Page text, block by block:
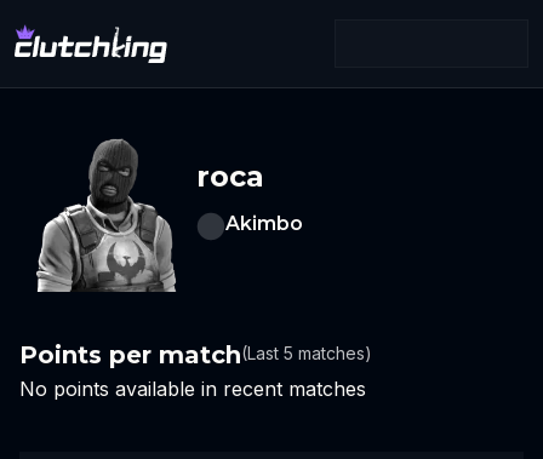
roca
Akimbo
Points per match(Last 5 matches)
No points available in recent matches